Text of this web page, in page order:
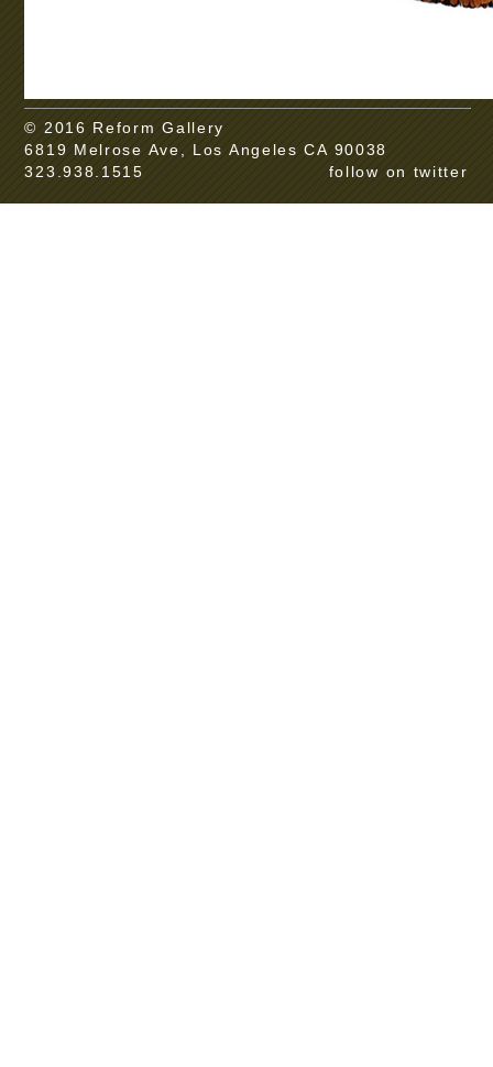
© 2016 Reform Gallery
6819 Melrose Ave, Los Angeles CA 90038
323.938.1515
follow on twitter